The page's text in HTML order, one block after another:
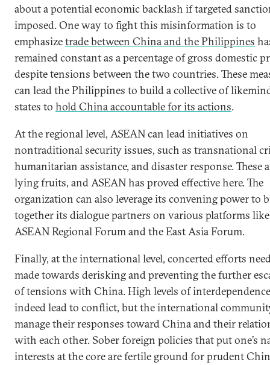
about a potential economic backlash if targeted
imposed. One way to fight this misinformation is to
emphasizetrade between China and the Philippines
remained constant as a percentage of gross domestic
despite tensions between the two countries. These
can lead the Philippines to build a collective of
states to hold China accountable for its actions.
At the regional level, ASEAN can lead initiatives on
nontraditional security issues, such as transnational
humanitarian assistance, and disaster response. These
lying fruits, and ASEAN has proved effective here. The
organization can also leverage its convening power to
together its dialogue partners on various platforms
ASEAN Regional Forum and the East Asia Forum.
Finally, at the international level, concerted efforts
made towards derisking and preventing the further
of tensions with China. High levels of
indeed lead to conflict, but the international
manage their responses toward China and their
with each other. Sober foreign policies that put one’s
interests at the core are fertile ground for prudent